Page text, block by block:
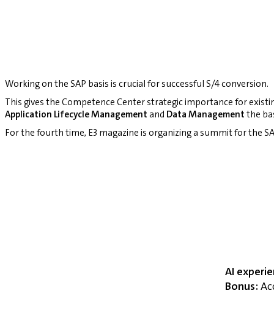
Working on the SAP basis is crucial for successful S/4 conversion.
This gives the Competence Center strategic importance for
Application Lifecycle Management and Data Management the
For the fourth time, E3 magazine is organizing a summit for the
AI
Bonus: